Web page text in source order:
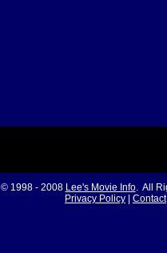
© 1998 - 2008 Lee's Movie Info. All
Privacy Policy
Contact